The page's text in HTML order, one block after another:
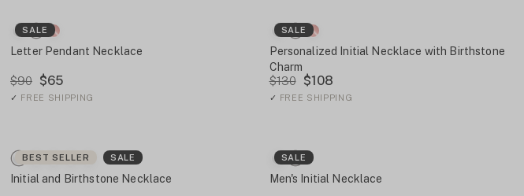
SALE
Letter Pendant Necklace
$90 $65
✓ FREE SHIPPING
SALE
Personalized Initial Necklace with Birthstone
Charm
$130 $108
✓ FREE SHIPPING
BEST SELLER SALE
Initial and Birthstone Necklace
SALE
Men's Initial Necklace